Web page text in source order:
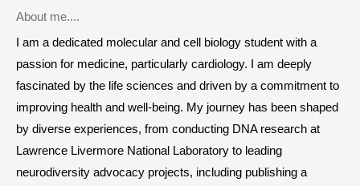
About me....
I am a dedicated molecular and cell biology student with a
passion for medicine, particularly cardiology. I am deeply
fascinated by the life sciences and driven by a commitment to
improving health and well-being. My journey has been shaped
by diverse experiences, from conducting DNA research at
Lawrence Livermore National Laboratory to leading
neurodiversity advocacy projects, including publishing a